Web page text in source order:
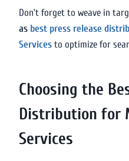
Don’t forget to weave in
as best press release
Services to optimize for
Choosing the
Distribution for
Services